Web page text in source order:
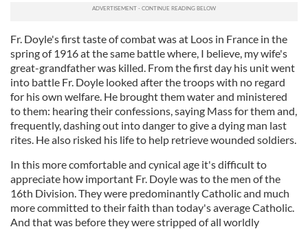
Fr. Doyle's first taste of combat was at Loos in France in the
spring of 1916 at the same battle where, I believe, my wife's
great-grandfather was killed. From the first day his unit went
into battle Fr. Doyle looked after the troops with no regard
for his own welfare. He brought them water and ministered
to them: hearing their confessions, saying Mass for them and,
frequently, dashing out into danger to give a dying man last
rites. He also risked his life to help retrieve wounded soldiers.
In this more comfortable and cynical age it's difficult to
appreciate how important Fr. Doyle was to the men of the
16th Division. They were predominantly Catholic and much
more committed to their faith than today's average Catholic.
And that was before they were stripped of all worldly